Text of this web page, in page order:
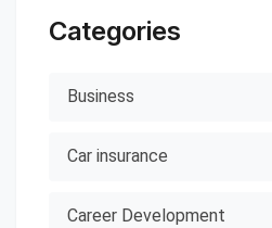
Categories
Business
Car insurance
Career Development